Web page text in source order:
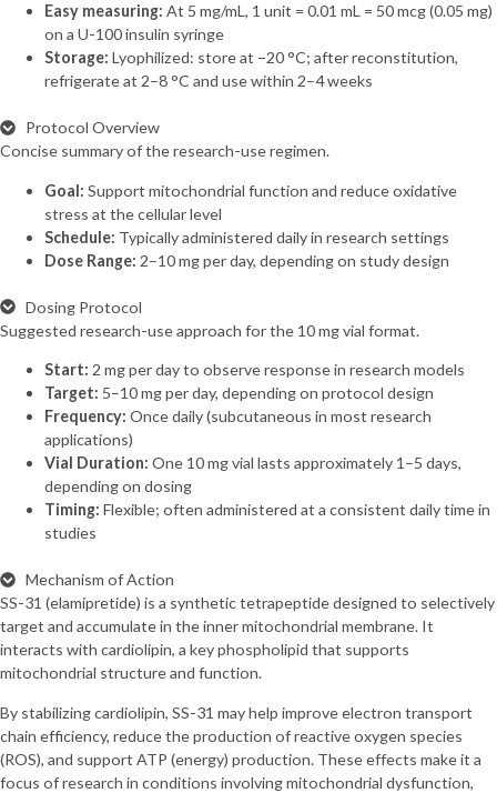
Easy measuring: At 5 mg/mL, 1 unit = 0.01 mL = 50 mcg (0.05 mg)
on a U-100 insulin syringe
Storage: Lyophilized: store at −20 °C; after reconstitution,
refrigerate at 2–8 °C and use within 2–4 weeks
Protocol Overview
Concise summary of the research-use regimen.
Goal: Support mitochondrial function and reduce oxidative
stress at the cellular level
Schedule: Typically administered daily in research settings
Dose Range: 2–10 mg per day, depending on study design
Dosing Protocol
Suggested research-use approach for the 10 mg vial format.
Start: 2 mg per day to observe response in research models
Target: 5–10 mg per day, depending on protocol design
Frequency: Once daily (subcutaneous in most research
applications)
Vial Duration: One 10 mg vial lasts approximately 1–5 days,
depending on dosing
Timing: Flexible; often administered at a consistent daily time in
studies
Mechanism of Action
SS-31 (elamipretide) is a synthetic tetrapeptide designed to selectively
target and accumulate in the inner mitochondrial membrane. It
interacts with cardiolipin, a key phospholipid that supports
mitochondrial structure and function.
By stabilizing cardiolipin, SS-31 may help improve electron transport
chain efficiency, reduce the production of reactive oxygen species
(ROS), and support ATP (energy) production. These effects make it a
focus of research in conditions involving mitochondrial dysfunction,